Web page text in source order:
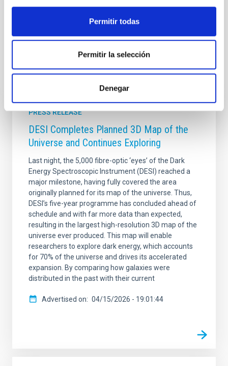
Permitir todas
Permitir la selección
Denegar
It may interest you
PRESS RELEASE
DESI Completes Planned 3D Map of the
Universe and Continues Exploring
Last night, the 5,000 fibre-optic ‘eyes’ of the Dark
Energy Spectroscopic Instrument (DESI) reached a
major milestone, having fully covered the area
originally planned for its map of the universe. Thus,
DESI’s five-year programme has concluded ahead of
schedule and with far more data than expected,
resulting in the largest high-resolution 3D map of the
universe ever produced. This map will enable
researchers to explore dark energy, which accounts
for 70% of the universe and drives its accelerated
expansion. By comparing how galaxies were
distributed in the past with their current
Advertised on 04/15/2026 - 19:01:44